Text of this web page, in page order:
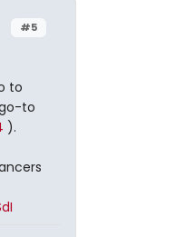
#5
to
to
).